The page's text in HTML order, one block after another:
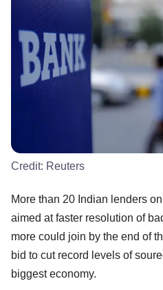
Credit: Reuters
More than 20 Indian lenders
aimed at faster resolution of
more could join by the end of
bid to cut record levels of
biggest economy.